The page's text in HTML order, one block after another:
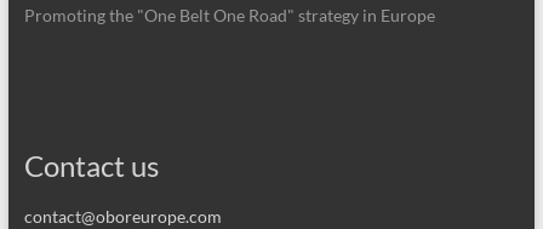
Promoting the "One Belt One Road" strategy in Europe
Contact us
contact@oboreurope.com